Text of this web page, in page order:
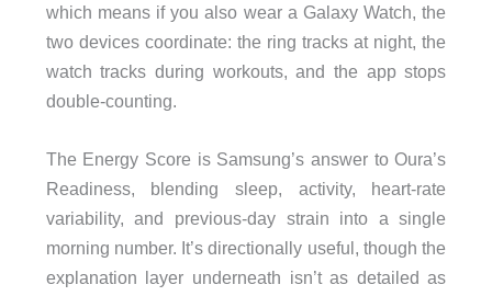
which means if you also wear a Galaxy Watch, the
two devices coordinate: the ring tracks at night, the
watch tracks during workouts, and the app stops
double-counting.
The Energy Score is Samsung’s answer to Oura’s
Readiness, blending sleep, activity, heart-rate
variability, and previous-day strain into a single
morning number. It’s directionally useful, though the
explanation layer underneath isn’t as detailed as